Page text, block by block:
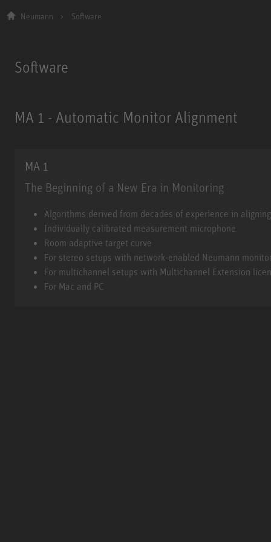
Neumann Software
Software
MA 1 - Automatic Monitor Alignment
MA 1
The Beginning of a New Era in Monitoring
MA 1
Algorithms derived from decades of experience in
Individually calibrated measurement microphone
Room adaptive target curve
For stereo setups with network-enabled Neumann
For multichannel setups with Multichannel Extension
For Mac and PC